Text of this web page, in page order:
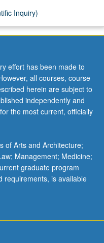
Inquiry)
effort has been made to
all courses, course
herein are subject to
independently and
the most current, officially
of Arts and Architecture;
Management; Medicine;
graduate program
requirements, is available